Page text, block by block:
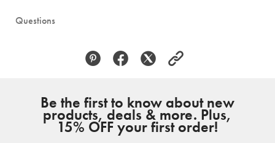
Questions
Be the first to know about new
products, deals & more. Plus,
15% OFF your first order!